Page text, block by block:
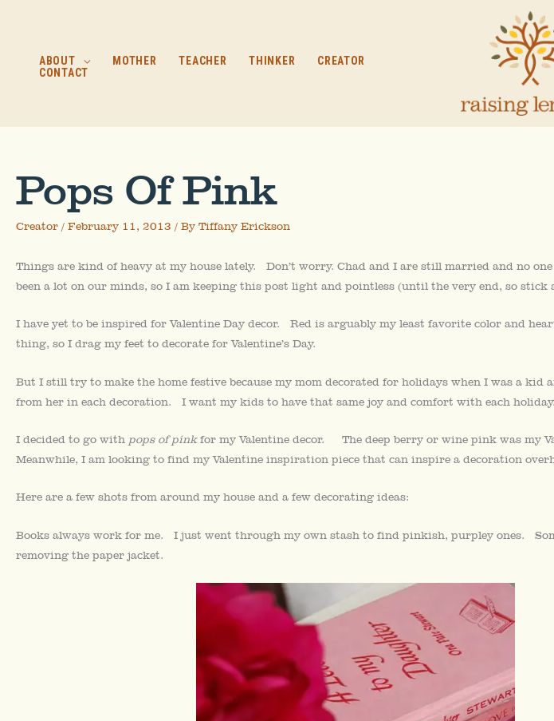
ABOUT
MOTHER TEACHER THINKER
CREATOR
CONTACT
Pops Of Pink
Creator / February 11, 2013 / By Tiffany Erickson
Things are kind of heavy at my house lately. Don’t worry. Chad and I are still married and no
been a lot on our minds, so I am keeping this post light and pointless (until the very end, so stick
I have yet to be inspired for Valentine Day decor. Red is arguably my least favorite color and
thing, so I drag my feet to decorate for Valentine’s Day.
But I still try to make the home festive because my mom decorated for holidays when I was a kid
from her in each decoration. I want my kids to have that same joy and comfort with each holiday.
I decided to go with pops of pinkfor my Valentine decor. The deep berry or wine pink was my
Meanwhile, I am looking to find my Valentine inspiration piece that can inspire a decoration
Here are a few shots from around my house and a few decorating ideas:
Books always work for me. I just went through my own stash to find pinkish, purpley ones.
removing the paper jacket.